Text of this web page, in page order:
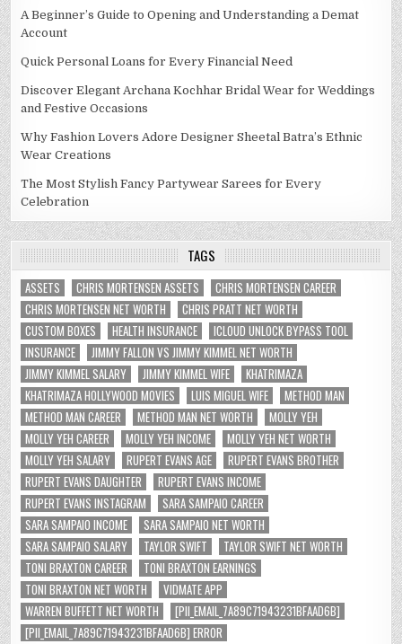
A Beginner’s Guide to Opening and Understanding a Demat
Account
Quick Personal Loans for Every Financial Need
Discover Elegant Archana Kochhar Bridal Wear for Weddings
and Festive Occasions
Why Fashion Lovers Adore Designer Sheetal Batra’s Ethnic
Wear Creations
The Most Stylish Fancy Partywear Sarees for Every
Celebration
TAGS
ASSETS CHRIS MORTENSEN ASSETS
CHRIS MORTENSEN CAREER
CHRIS MORTENSEN NET WORTH
CHRIS PRATT NET WORTH
CUSTOM BOXES
HEALTH INSURANCE
ICLOUD UNLOCK BYPASS TOOL
INSURANCE
JIMMY FALLON VS JIMMY KIMMEL NET WORTH
JIMMY KIMMEL SALARY
JIMMY KIMMEL WIFE
KHATRIMAZA
KHATRIMAZA HOLLYWOOD MOVIES
LUIS MIGUEL WIFE
METHOD MAN
METHOD MAN CAREER
METHOD MAN NET WORTH
MOLLY YEH
MOLLY YEH CAREER
MOLLY YEH INCOME
MOLLY YEH NET WORTH
MOLLY YEH SALARY
RUPERT EVANS AGE
RUPERT EVANS BROTHER
RUPERT EVANS DAUGHTER
RUPERT EVANS INCOME
RUPERT EVANS INSTAGRAM
SARA SAMPAIO CAREER
SARA SAMPAIO INCOME
SARA SAMPAIO NET WORTH
SARA SAMPAIO SALARY
TAYLOR SWIFT
TAYLOR SWIFT NET WORTH
TONI BRAXTON CAREER
TONI BRAXTON EARNINGS
TONI BRAXTON NET WORTH
VIDMATE APP
WARREN BUFFETT NET WORTH
[PII_EMAIL_7A89C71943231BFAAD6B]
[PII_EMAIL_7A89C71943231BFAAD6B] ERROR